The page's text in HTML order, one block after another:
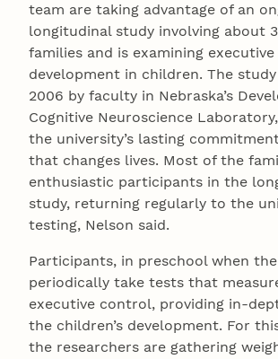
team are taking advantage of an
longitudinal study involving about
families and is examining
development in children. The
2006 by faculty in Nebraska’s
Cognitive Neuroscience
the university’s lasting
that changes lives. Most of the
enthusiastic participants in the
study, returning regularly to the
testing, Nelson said.
Participants, in preschool when
periodically take tests that
executive control, providing in-
the children’s development. For
the researchers are gathering